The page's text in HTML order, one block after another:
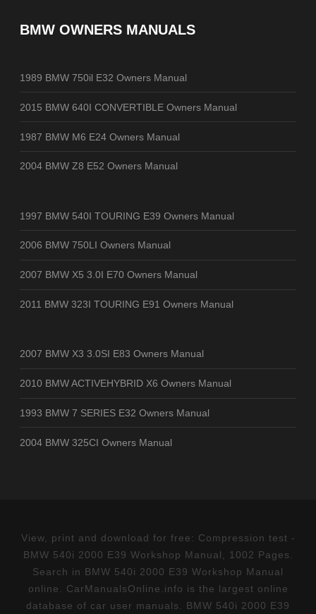
BMW OWNERS MANUALS
1989 BMW 750il E32 Owners Manual
2015 BMW 640I CONVERTIBLE Owners Manual
1987 BMW M6 E24 Owners Manual
2004 BMW Z8 E52 Owners Manual
1997 BMW 540I TOURING E39 Owners Manual
2006 BMW 750LI Owners Manual
2007 BMW X5 3.0I E70 Owners Manual
2011 BMW 323I TOURING E91 Owners Manual
2007 BMW X3 3.0SI E83 Owners Manual
2010 BMW ACTIVEHYBRID X6 Owners Manual
1993 BMW 7 SERIES E32 Owners Manual
2004 BMW 325CI Owners Manual
View, print and download for free: Compression test -
BMW 540i 2000 E39 Workshop Manual, 1002 Pages.
Search in BMW 540i 2000 E39 Workshop Manual
online. CarManualsOnline.info is the largest online
database of car user manuals. BMW 540i 2000 E39